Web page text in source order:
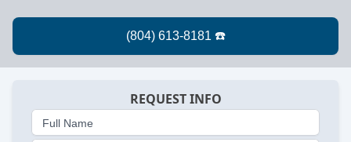
REQUEST INFO
Full Name